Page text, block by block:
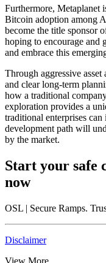
Furthermore, Metaplanet
Bitcoin adoption among
become the title sponsor
hoping to encourage and
and embrace this
Through aggressive
and clear long-term
how a traditional
exploration provides a
traditional enterprises
development path will
by the market.
Start your safe
now
OSL | Secure Ramps.
Disclaimer
View More